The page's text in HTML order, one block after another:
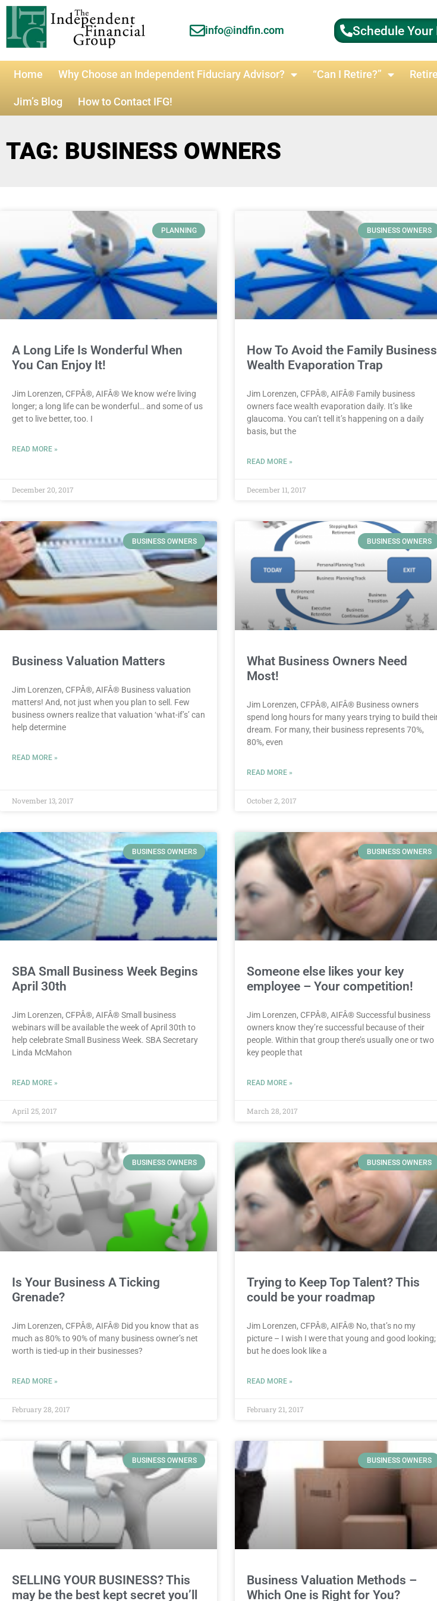
info@indfin.com Schedule
Home Why Choose an Independent Fiduciary Advisor? “Can I Retire?”
Jim’s Blog How to Contact IFG!
TAG: BUSINESS OWNERS
PLANNING
A Long Life Is Wonderful When
You Can Enjoy It!
Jim Lorenzen, CFPÂ®, AIFÂ® We know we’re living
longer; a long life can be wonderful… and some of us
get to live better, too. I
READ MORE »
December 20, 2017
BUSINESS OWNERS
How To Avoid the Family Business
Wealth Evaporation Trap
Jim Lorenzen, CFPÂ®, AIFÂ® Family business
owners face wealth evaporation daily. It’s like
glaucoma. You can’t tell it’s happening on a daily
basis, but the
READ MORE »
December 11, 2017
BUSINESS OWNERS
Business Valuation Matters
Jim Lorenzen, CFPÂ®, AIFÂ® Business valuation
matters! And, not just when you plan to sell. Few
business owners realize that valuation ‘what-if’s’ can
help determine
READ MORE »
November 13, 2017
BUSINESS OWNERS
What Business Owners Need
Most!
Jim Lorenzen, CFPÂ®, AIFÂ® Business owners
spend long hours for many years trying to build
dream. For many, their business represents 70%,
80%, even
READ MORE »
October 2, 2017
BUSINESS OWNERS
SBA Small Business Week Begins
April 30th
Jim Lorenzen, CFPÂ®, AIFÂ® Small business
webinars will be available the week of April 30th to
help celebrate Small Business Week. SBA Secretary
Linda McMahon
READ MORE »
April 25, 2017
BUSINESS OWNERS
Someone else likes your key
employee – Your competition!
Jim Lorenzen, CFPÂ®, AIFÂ® Successful business
owners know they’re successful because of their
people. Within that group there’s usually one or two
key people that
READ MORE »
March 28, 2017
BUSINESS OWNERS
Is Your Business A Ticking
Grenade?
Jim Lorenzen, CFPÂ®, AIFÂ® Did you know that as
much as 80% to 90% of many business owner’s net
worth is tied-up in their businesses?
READ MORE »
February 28, 2017
BUSINESS OWNERS
Trying to Keep Top Talent? This
could be your roadmap
Jim Lorenzen, CFPÂ®, AIFÂ® No, that’s no my
picture – I wish I were that young and good looking;
but he does look like a
READ MORE »
February 21, 2017
BUSINESS OWNERS
SELLING YOUR BUSINESS? This
may be the best kept secret you’ll
BUSINESS OWNERS
Business Valuation Methods –
Which One is Right for You?